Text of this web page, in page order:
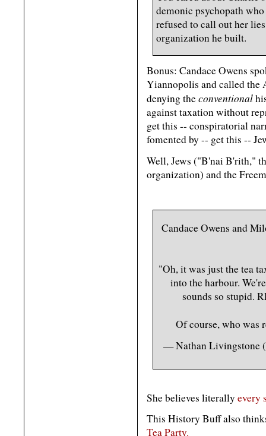
demonic psychopath
refused to call out her
organization he built.
Bonus: Candace Owens
Yiannopolis and called the
denying theconventional
against taxation without
get this -- conspiratorial
fomented by -- get this --
Well, Jews ("B'nai B'rith,"
organization) and the
Candace Owens and
"Oh, it was just the tea
into the harbour.
sounds so stupid.
Of course, who
— Nathan
She believes literally every
This History Buff also
Tea Party.